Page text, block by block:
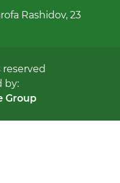
Rashidov, 23
by:
Group